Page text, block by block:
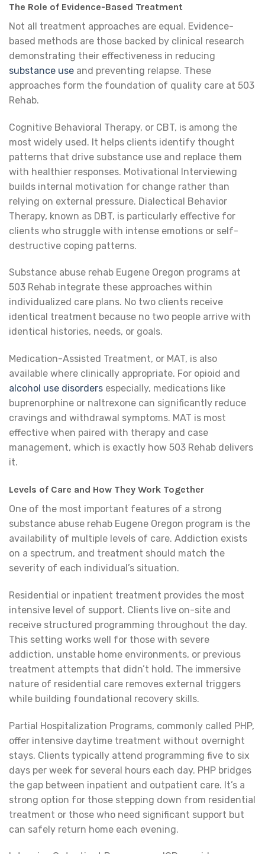
The Role of Evidence-Based Treatment
Not all treatment approaches are equal. Evidence-
based methods are those backed by clinical research
demonstrating their effectiveness in reducing
substance use and preventing relapse. These
approaches form the foundation of quality care at 503
Rehab.
Cognitive Behavioral Therapy, or CBT, is among the
most widely used. It helps clients identify thought
patterns that drive substance use and replace them
with healthier responses. Motivational Interviewing
builds internal motivation for change rather than
relying on external pressure. Dialectical Behavior
Therapy, known as DBT, is particularly effective for
clients who struggle with intense emotions or self-
destructive coping patterns.
Substance abuse rehab Eugene Oregon programs at
503 Rehab integrate these approaches within
individualized care plans. No two clients receive
identical treatment because no two people arrive with
identical histories, needs, or goals.
Medication-Assisted Treatment, or MAT, is also
available where clinically appropriate. For opioid and
alcohol use disorders especially, medications like
buprenorphine or naltrexone can significantly reduce
cravings and withdrawal symptoms. MAT is most
effective when paired with therapy and case
management, which is exactly how 503 Rehab delivers
it.
Levels of Care and How They Work Together
One of the most important features of a strong
substance abuse rehab Eugene Oregon program is the
availability of multiple levels of care. Addiction exists
on a spectrum, and treatment should match the
severity of each individual’s situation.
Residential or inpatient treatment provides the most
intensive level of support. Clients live on-site and
receive structured programming throughout the day.
This setting works well for those with severe
addiction, unstable home environments, or previous
treatment attempts that didn’t hold. The immersive
nature of residential care removes external triggers
while building foundational recovery skills.
Partial Hospitalization Programs, commonly called PHP,
offer intensive daytime treatment without overnight
stays. Clients typically attend programming five to six
days per week for several hours each day. PHP bridges
the gap between inpatient and outpatient care. It’s a
strong option for those stepping down from residential
treatment or those who need significant support but
can safely return home each evening.